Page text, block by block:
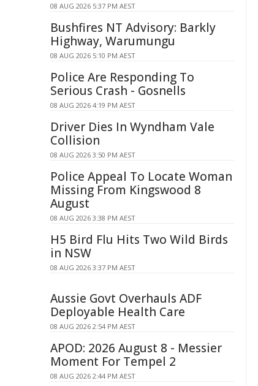
08 AUG 2026 5:37 PM AEST
Bushfires NT Advisory: Barkly
Highway, Warumungu
08 AUG 2026 5:10 PM AEST
Police Are Responding To
Serious Crash - Gosnells
08 AUG 2026 4:19 PM AEST
Driver Dies In Wyndham Vale
Collision
08 AUG 2026 3:50 PM AEST
Police Appeal To Locate Woman
Missing From Kingswood 8
August
08 AUG 2026 3:38 PM AEST
H5 Bird Flu Hits Two Wild Birds
in NSW
08 AUG 2026 3:37 PM AEST
Aussie Govt Overhauls ADF
Deployable Health Care
08 AUG 2026 2:54 PM AEST
APOD: 2026 August 8 - Messier
Moment For Tempel 2
08 AUG 2026 2:44 PM AEST